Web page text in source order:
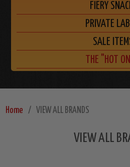
FIERY
PRIVATE
SALE
THE "HOT
Home VIEW ALL BRANDS
VIEW ALL